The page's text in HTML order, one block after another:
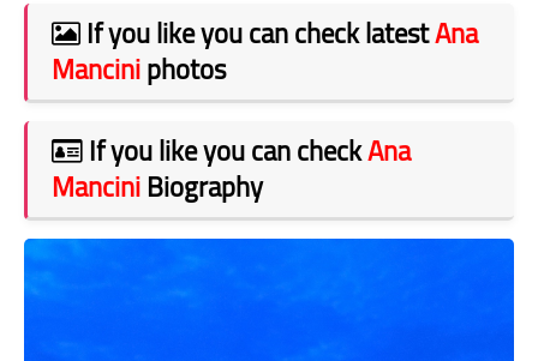
If you like you can check latestAna
Manciniphotos
If you like you can checkAna
ManciniBiography